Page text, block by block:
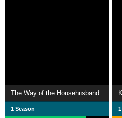
The Way of the Househusband
1 Season 1